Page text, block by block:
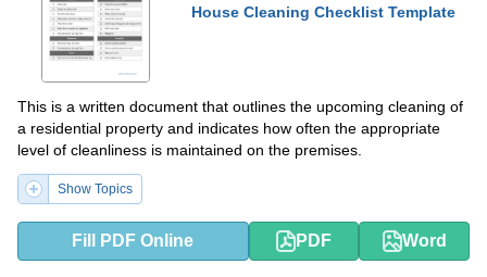
House Cleaning Checklist Template
This is a written document that outlines the upcoming cleaning of
a residential property and indicates how often the appropriate
level of cleanliness is maintained on the premises.
Show Topics
Fill PDF Online PDF Word